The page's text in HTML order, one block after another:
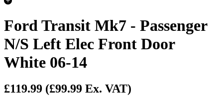
Ford Transit Mk7 - Passenger
N/S Left Elec Front Door
White 06-14
£119.99 (£99.99 Ex. VAT)